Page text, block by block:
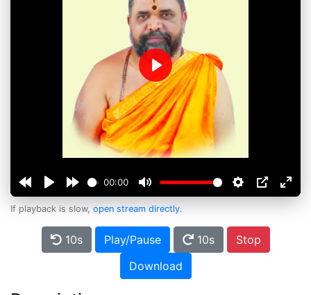
00:00
Play
If playback is slow, open stream directly.
10s Play/Pause 10s
Stop
Download